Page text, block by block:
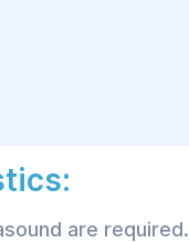
are required.